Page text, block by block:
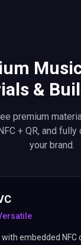
&
premium
+ QR, and
your brand.
with embedded NFC